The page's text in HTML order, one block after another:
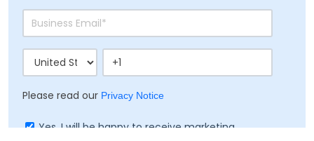
Please read our Privacy Notice
Yes, I will be happy to receive marketing